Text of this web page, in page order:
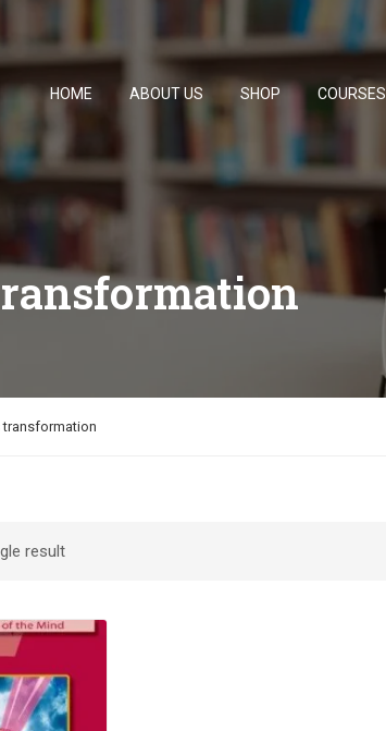
HOME ABOUT US SHOP COURSES
transformation
result